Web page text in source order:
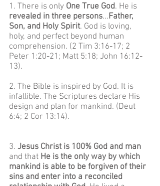
1. There is only One True God. He is
revealed in three persons...Father,
Son, and Holy Spirit. God is loving,
holy, and perfect beyond human
comprehension. (2 Tim 3:16-17; 2
Peter 1:20-21; Matt 5:18; John 16:12-
13).
2. The Bible is inspired by God. It is
infallible. The Scriptures declare His
design and plan for mankind. (Deut
6:4; 2 Cor 13:14).
3. Jesus Christ is 100% God and man
and that He is the only way by which
mankind is able to be forgiven of their
sins and enter into a reconciled